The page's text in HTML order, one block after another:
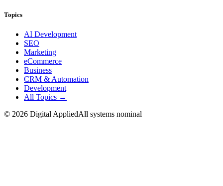
Topics
AI Development
SEO
Marketing
eCommerce
Business
CRM & Automation
Development
All Topics →
© 2026 Digital AppliedAll systems nominal